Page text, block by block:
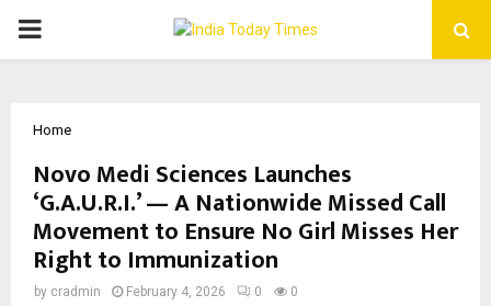
PRIMARY
Home
Novo Medi Sciences Launches
‘G.A.U.R.I.’ — A Nationwide Missed Call
Movement to Ensure No Girl Misses Her
Right to Immunization
by cradmin February 4, 2026 0 0